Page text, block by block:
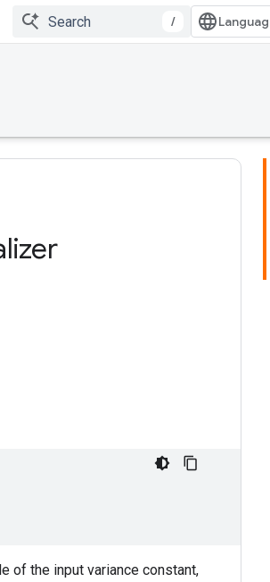
/
of the input variance constant,